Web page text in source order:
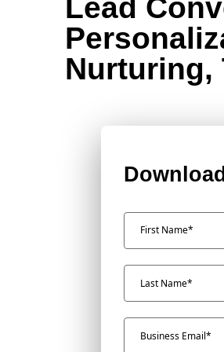
Lead
Nurturing,